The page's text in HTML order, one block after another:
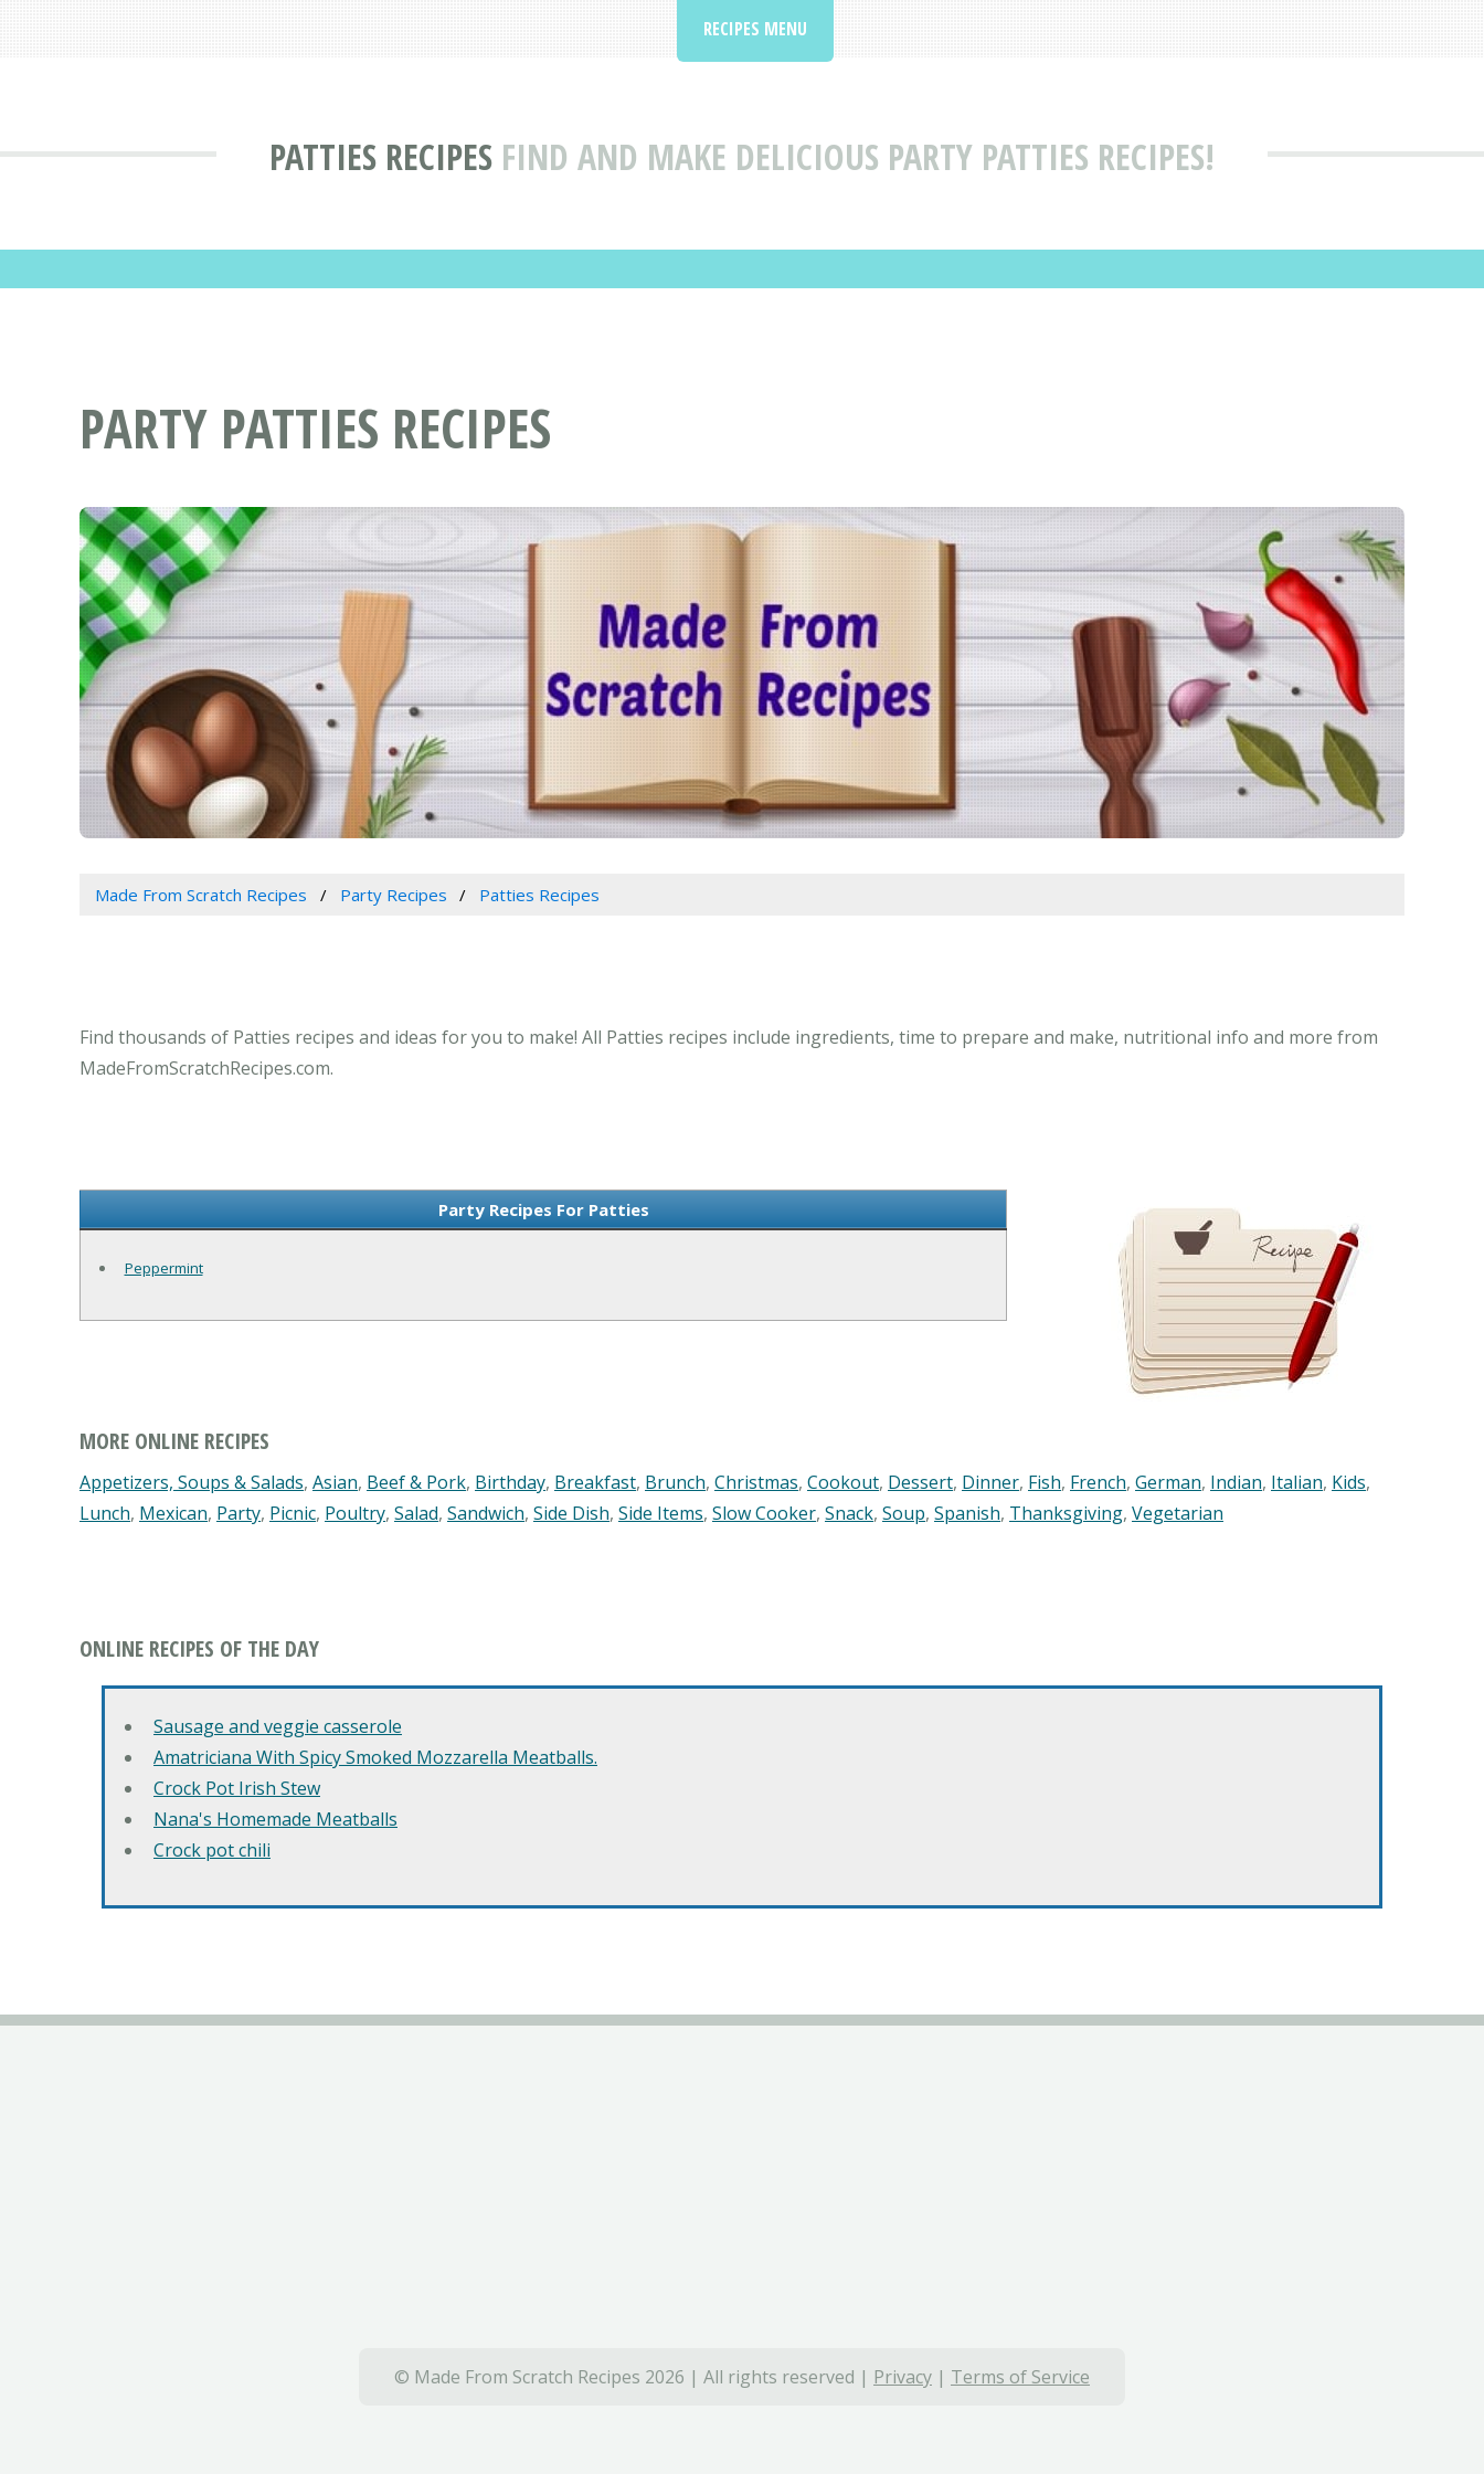
PATTIES RECIPES FIND AND MAKE DELICIOUS PARTY PATTIES RECIPES!
RECIPES MENU
PARTY PATTIES RECIPES
Made From Scratch Recipes Party Recipes Patties Recipes
Find thousands of Patties recipes and ideas for you to make! All Patties recipes include ingredients, time to prepare and make, nutritional info and more from
MadeFromScratchRecipes.com.
Party Recipes For Patties
Peppermint
MORE ONLINE RECIPES
Appetizers, Soups & Salads, Asian, Beef & Pork, Birthday, Breakfast, Brunch, Christmas, Cookout, Dessert, Dinner, Fish, French, German, Indian, Italian, Kids,
Lunch, Mexican, Party, Picnic, Poultry, Salad, Sandwich, Side Dish, Side Items, Slow Cooker, Snack, Soup, Spanish, Thanksgiving, Vegetarian
ONLINE RECIPES OF THE DAY
Sausage and veggie casserole
Amatriciana With Spicy Smoked Mozzarella Meatballs.
Crock Pot Irish Stew
Nana's Homemade Meatballs
Crock pot chili
© Made From Scratch Recipes 2026 | All rights reserved | Privacy | Terms of Service